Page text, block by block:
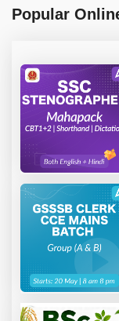
Popular